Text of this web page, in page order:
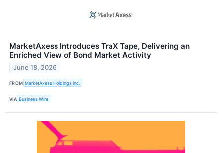
MarketAxess Introduces TraX Tape, Delivering an
Enriched View of Bond Market Activity
June 18, 2026
FROM MarketAxess Holdings Inc.
VIA Business Wire